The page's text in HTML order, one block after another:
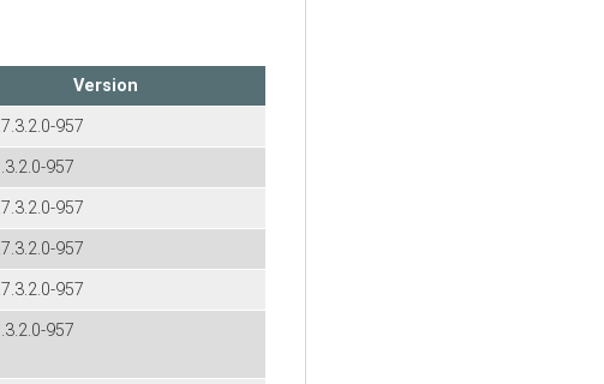
Version
957
957
957
957
957
957